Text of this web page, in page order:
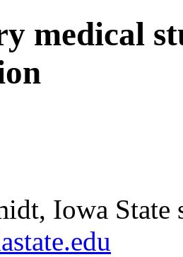
medical
Iowa